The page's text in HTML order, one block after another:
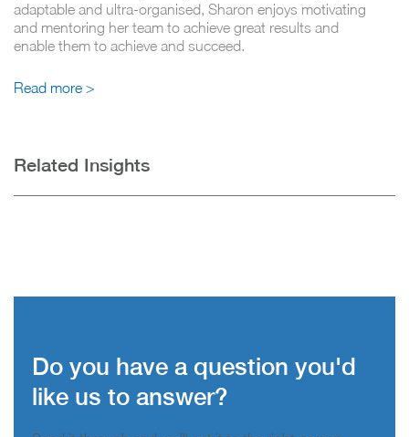
adaptable and ultra-organised, Sharon enjoys motivating
and mentoring her team to achieve great results and
enable them to achieve and succeed.
Read more >
Related Insights
Do you have a question you'd
like us to answer?